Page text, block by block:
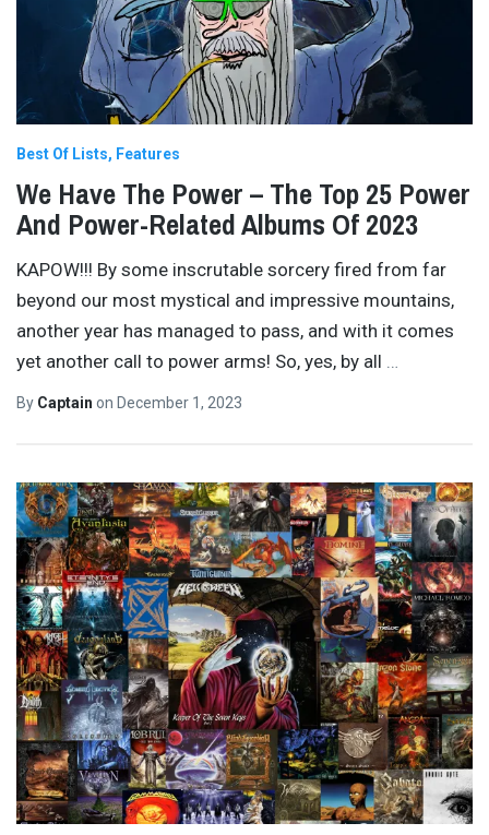
Best Of Lists Features
We Have The Power – The Top 25 Power
And Power-Related Albums Of 2023
KAPOW!!! By some inscrutable sorcery fired from far
beyond our most mystical and impressive mountains,
another year has managed to pass, and with it comes
yet another call to power arms! So, yes, by all
By Captain on December 1, 2023